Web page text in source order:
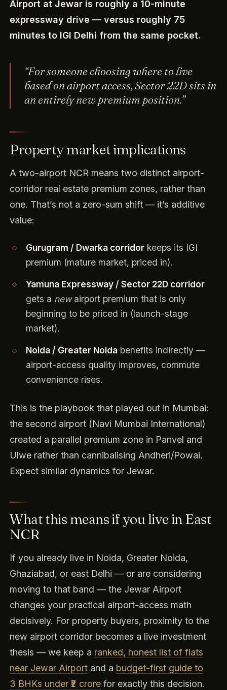
Airport at Jewar is roughly a 10-minute
expressway drive — versus roughly 75
minutes to IGI Delhi from the same pocket.
“For someone choosing where to live
based on airport access, Sector 22D sits in
an entirely new premium position.”
Property market implications
A two-airport NCR means two distinct airport-
corridor real estate premium zones, rather than
one. That’s not a zero-sum shift — it’s additive
value:
Gurugram / Dwarka corridor keeps its IGI
premium (mature market, priced in).
Yamuna Expressway / Sector 22D corridor
gets a newairport premium that is only
beginning to be priced in (launch-stage
market).
Noida / Greater Noida benefits indirectly —
airport-access quality improves, commute
convenience rises.
This is the playbook that played out in Mumbai:
the second airport (Navi Mumbai International)
created a parallel premium zone in Panvel and
Ulwe rather than cannibalising Andheri/Powai.
Expect similar dynamics for Jewar.
What this means if you live in East
NCR
If you already live in Noida, Greater Noida,
Ghaziabad, or east Delhi — or are considering
moving to that band — the Jewar Airport
changes your practical airport-access math
decisively. For property buyers, proximity to the
new airport corridor becomes a live investment
thesis — we keep a ranked, honest list of flats
near Jewar Airport and a budget-first guide to
3 BHKs under ₹2 crore for exactly this decision.